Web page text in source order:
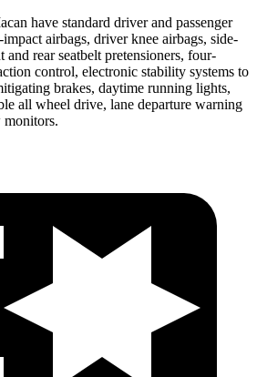
have standard driver and passenger
airbags, driver knee airbags, side-
and rear seatbelt pretensioners, four-
control, electronic stability systems to
brakes, daytime running lights,
all wheel drive, lane departure warning
monitors.